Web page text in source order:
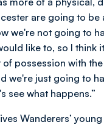
are going to be
we're not going to
like to, so I think
possession with
we're just going to
see what happens.”
Wanderers’